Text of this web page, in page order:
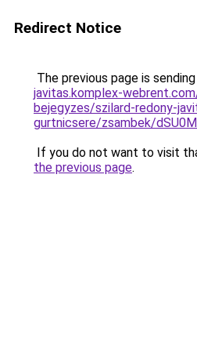
Redirect Notice
The previous page is
javitas.komplex-
bejegyzes/szilard-redony-
gurtnicsere/zsambek/
If you do not want to visit
the previous page.